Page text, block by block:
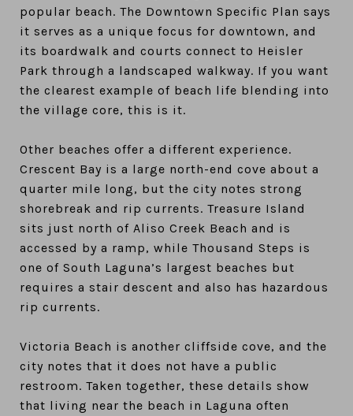
popular beach. The Downtown Specific Plan says
it serves as a unique focus for downtown, and
its boardwalk and courts connect to Heisler
Park through a landscaped walkway. If you want
the clearest example of beach life blending into
the village core, this is it.
Other beaches offer a different experience.
Crescent Bay is a large north-end cove about a
quarter mile long, but the city notes strong
shorebreak and rip currents. Treasure Island
sits just north of Aliso Creek Beach and is
accessed by a ramp, while Thousand Steps is
one of South Laguna’s largest beaches but
requires a stair descent and also has hazardous
rip currents.
Victoria Beach is another cliffside cove, and the
city notes that it does not have a public
restroom. Taken together, these details show
that living near the beach in Laguna often